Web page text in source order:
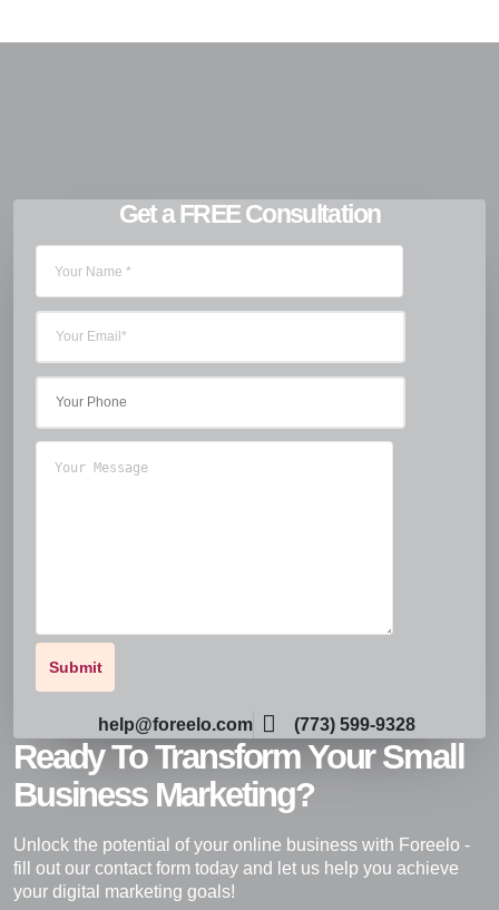
Get a FREE Consultation
help@foreelo.com (773) 599-9328
Ready To Transform Your Small
Business Marketing?
Unlock the potential of your online business with Foreelo -
fill out our contact form today and let us help you achieve
your digital marketing goals!